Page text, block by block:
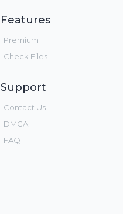
Features
Premium
Check Files
Support
Contact Us
DMCA
FAQ